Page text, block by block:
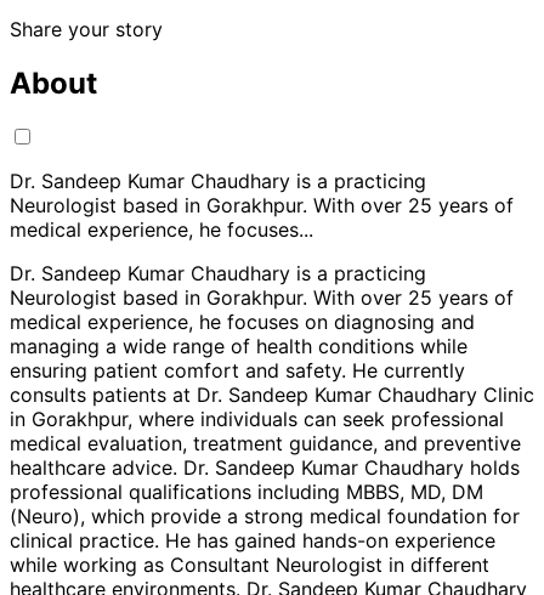
Share your story
About
Dr. Sandeep Kumar Chaudhary is a practicing
Neurologist based in Gorakhpur. With over 25 years of
medical experience, he focuses...
Dr. Sandeep Kumar Chaudhary is a practicing
Neurologist based in Gorakhpur. With over 25 years of
medical experience, he focuses on diagnosing and
managing a wide range of health conditions while
ensuring patient comfort and safety. He currently
consults patients at Dr. Sandeep Kumar Chaudhary Clinic
in Gorakhpur, where individuals can seek professional
medical evaluation, treatment guidance, and preventive
healthcare advice. Dr. Sandeep Kumar Chaudhary holds
professional qualifications including MBBS, MD, DM
(Neuro), which provide a strong medical foundation for
clinical practice. He has gained hands-on experience
while working as Consultant Neurologist in different
healthcare environments. Dr. Sandeep Kumar Chaudhary